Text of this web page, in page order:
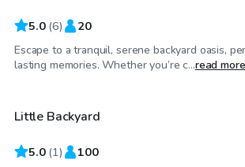
5.0 (6) 20
Escape to a tranquil, serene backyard oasis,
lasting memories. Whether you’re c...read more
$23/hr
Little Backyard
5.0 (1) 100